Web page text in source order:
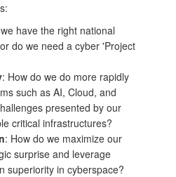
have the right national
do we need a cyber 'Project
: How do we do more rapidly
such as AI, Cloud, and
presented by our
critical infrastructures?
: How do we maximize our
surprise and leverage
superiority in cyberspace?